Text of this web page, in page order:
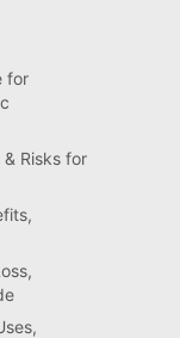
for
& Risks for